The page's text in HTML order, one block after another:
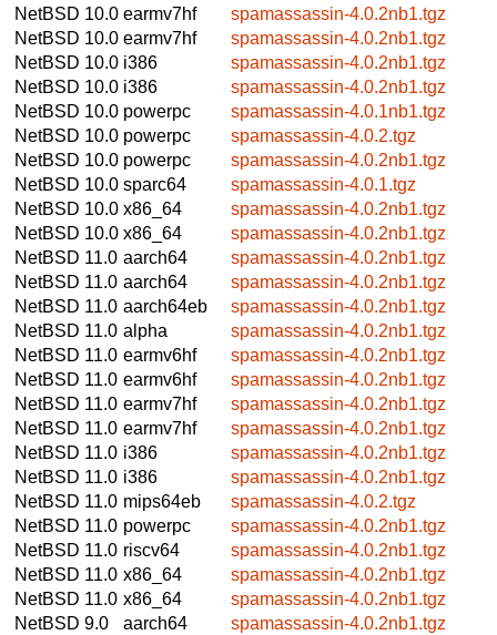
NetBSD 10.0 earmv7hf
spamassassin-4.0.2nb1.tgz
NetBSD 10.0 earmv7hf
spamassassin-4.0.2nb1.tgz
NetBSD 10.0 i386
spamassassin-4.0.2nb1.tgz
NetBSD 10.0 i386
spamassassin-4.0.2nb1.tgz
NetBSD 10.0 powerpc
spamassassin-4.0.1nb1.tgz
NetBSD 10.0 powerpc
spamassassin-4.0.2.tgz
NetBSD 10.0 powerpc
spamassassin-4.0.2nb1.tgz
NetBSD 10.0 sparc64
spamassassin-4.0.1.tgz
NetBSD 10.0 x86_64
spamassassin-4.0.2nb1.tgz
NetBSD 10.0 x86_64
spamassassin-4.0.2nb1.tgz
NetBSD 11.0 aarch64
spamassassin-4.0.2nb1.tgz
NetBSD 11.0 aarch64
spamassassin-4.0.2nb1.tgz
NetBSD 11.0 aarch64eb
spamassassin-4.0.2nb1.tgz
NetBSD 11.0 alpha
spamassassin-4.0.2nb1.tgz
NetBSD 11.0 earmv6hf
spamassassin-4.0.2nb1.tgz
NetBSD 11.0 earmv6hf
spamassassin-4.0.2nb1.tgz
NetBSD 11.0 earmv7hf
spamassassin-4.0.2nb1.tgz
NetBSD 11.0 earmv7hf
spamassassin-4.0.2nb1.tgz
NetBSD 11.0 i386
spamassassin-4.0.2nb1.tgz
NetBSD 11.0 i386
spamassassin-4.0.2nb1.tgz
NetBSD 11.0 mips64eb
spamassassin-4.0.2.tgz
NetBSD 11.0 powerpc
spamassassin-4.0.2nb1.tgz
NetBSD 11.0 riscv64
spamassassin-4.0.2nb1.tgz
NetBSD 11.0 x86_64
spamassassin-4.0.2nb1.tgz
NetBSD 11.0 x86_64
spamassassin-4.0.2nb1.tgz
NetBSD 9.0
aarch64
spamassassin-4.0.2nb1.tgz